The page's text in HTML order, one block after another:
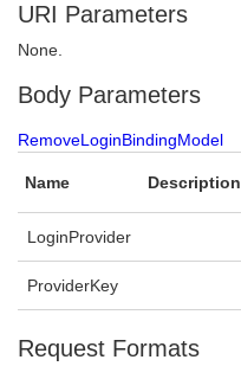
URI Parameters
None.
Body Parameters
RemoveLoginBindingModel
Name Description
LoginProvider
ProviderKey
Request Formats